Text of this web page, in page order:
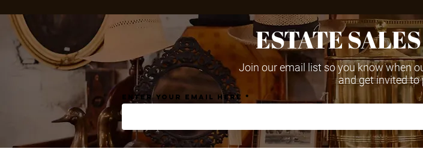
ESTATE
Join our email list so you know when
and get invited to
Enter your email here